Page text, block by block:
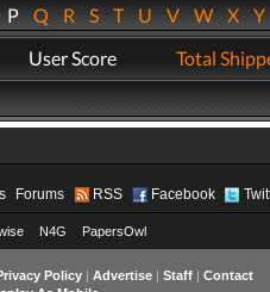
PQRSTUVWX
User Score Total
Forums RSS Facebook
N4G PapersOwl
Policy| Advertise| Staff| Contact